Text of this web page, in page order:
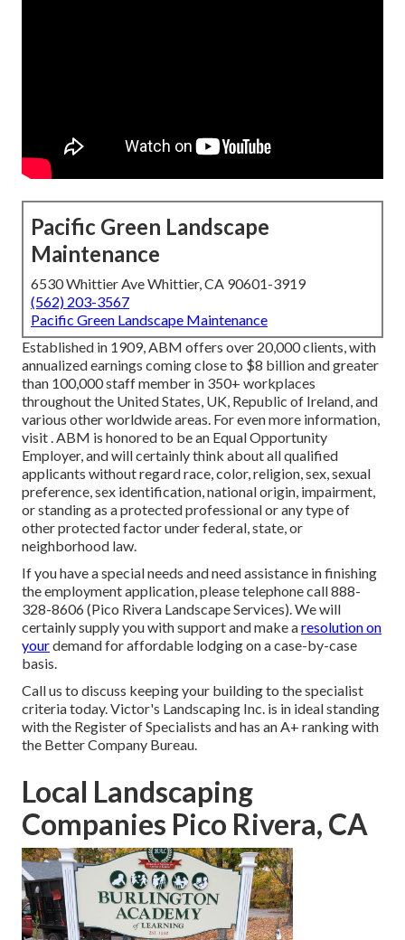
Pacific Green Landscape
Maintenance
6530 Whittier Ave Whittier, CA 90601-3919
(562) 203-3567
Pacific Green Landscape Maintenance
Established in 1909, ABM offers over 20,000 clients, with
annualized earnings coming close to $8 billion and greater
than 100,000 staff member in 350+ workplaces
throughout the United States, UK, Republic of Ireland, and
various other worldwide areas. For even more information,
visit . ABM is honored to be an Equal Opportunity
Employer, and will certainly think about all qualified
applicants without regard race, color, religion, sex, sexual
preference, sex identification, national origin, impairment,
or standing as a protected professional or any type of
other protected factor under federal, state, or
neighborhood law.
If you have a special needs and need assistance in finishing
the employment application, please telephone call 888-
328-8606 (Pico Rivera Landscape Services). We will
certainly supply you with support and make aresolution on
yourdemand for affordable lodging on a case-by-case
basis.
Call us to discuss keeping your building to the specialist
criteria today. Victor's Landscaping Inc. is in ideal standing
with the Register of Specialists and has an A+ ranking with
the Better Company Bureau.
Local Landscaping
Companies Pico Rivera, CA